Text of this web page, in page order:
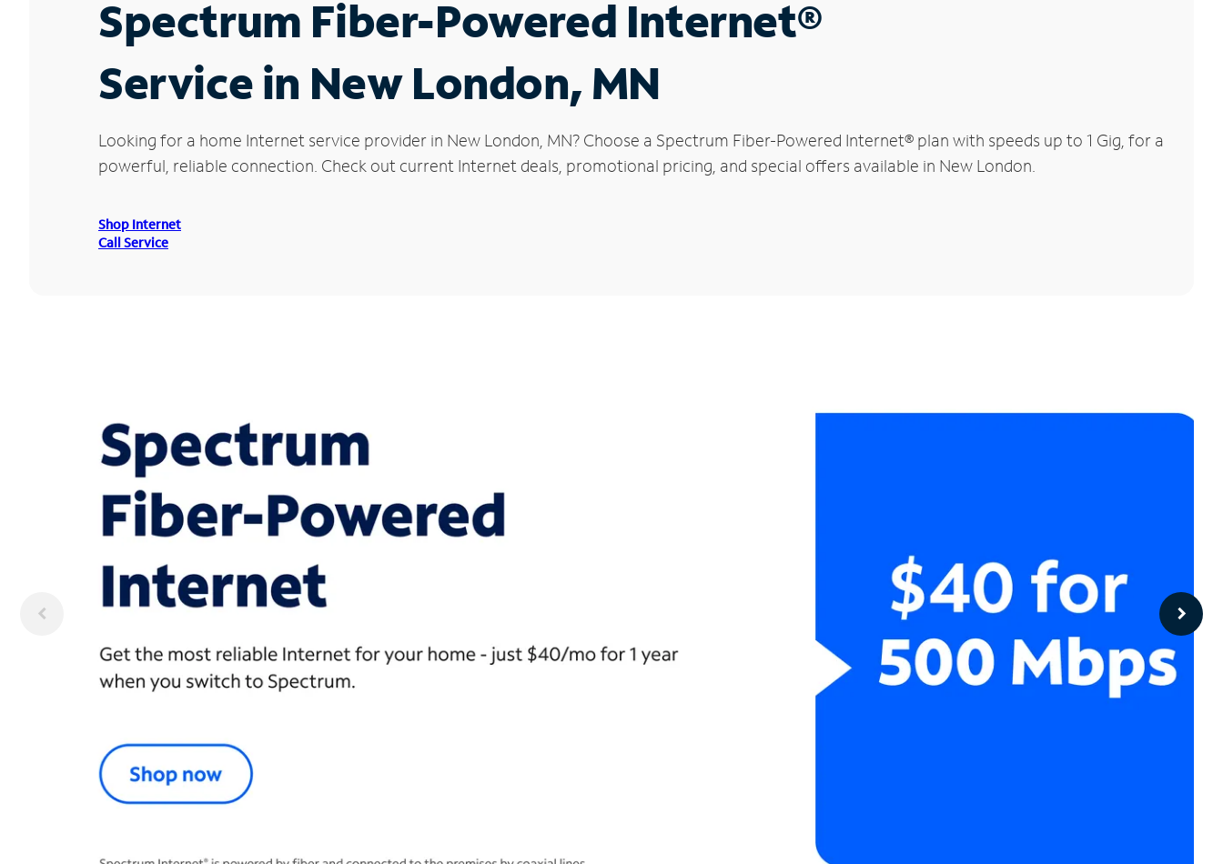
Spectrum Fiber-Powered Internet®
Service in New London, MN
Looking for a home Internet service provider in New London, MN? Choose a Spectrum Fiber-Powered Internet® plan with speeds up to 1 Gig, for a
powerful, reliable connection. Check out current Internet deals, promotional pricing, and special offers available in New London.
Shop Internet
Call Service